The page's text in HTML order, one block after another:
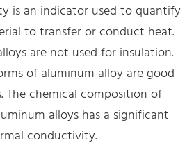
is an indicator used to quantify
to transfer or conduct heat.
are not used for insulation.
of aluminum alloy are good
The chemical composition of
alloys has a significant
conductivity.